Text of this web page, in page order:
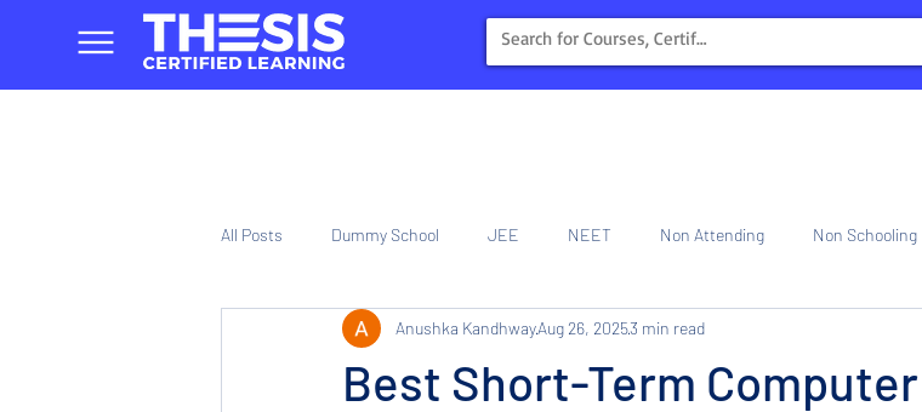
All Posts Dummy School JEE NEET Non Attending Non Schooling
Tinplate Computer Training Center Internship
Best Short-Term
Anushka KandhwayAug 26, 20253 min read